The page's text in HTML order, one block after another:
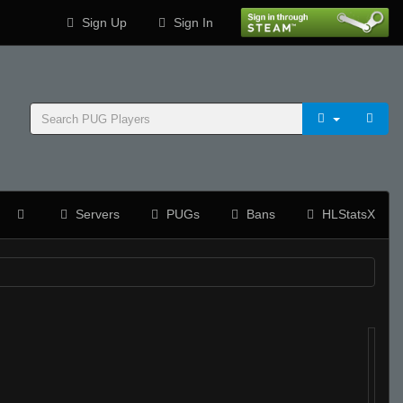
Sign Up Sign In
Servers PUGs Bans HLStatsX